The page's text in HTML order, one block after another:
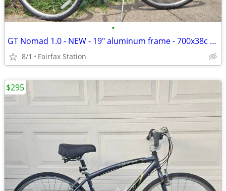
•
GT Nomad 1.0 - NEW - 19" aluminum frame - 700x38c tires
8/1 Fairfax Station
$295